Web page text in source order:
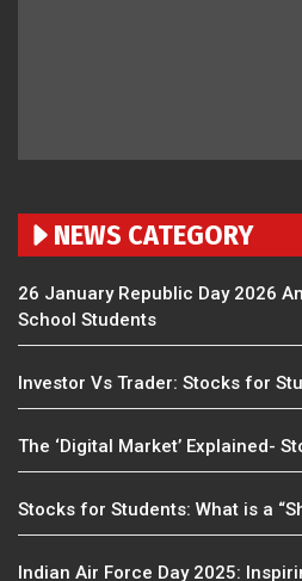
NEWS CATEGORY
26 January Republic Day 2026
School Students
Investor Vs Trader: Stocks for
The ‘Digital Market’ Explained-
Stocks for Students: What is a
Indian Air Force Day 2025: